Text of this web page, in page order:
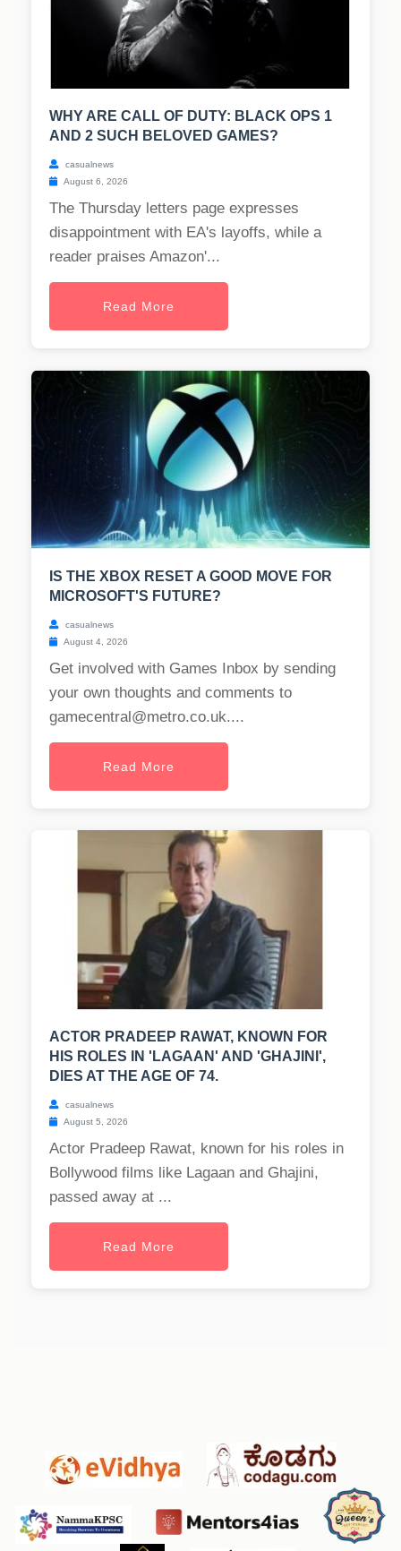
WHY ARE CALL OF DUTY: BLACK OPS 1
AND 2 SUCH BELOVED GAMES?
casualnews
August 6, 2026
The Thursday letters page expresses
disappointment with EA's layoffs, while a
reader praises Amazon'...
Read More
IS THE XBOX RESET A GOOD MOVE FOR
MICROSOFT'S FUTURE?
casualnews
August 4, 2026
Get involved with Games Inbox by sending
your own thoughts and comments to
gamecentral@metro.co.uk....
Read More
ACTOR PRADEEP RAWAT, KNOWN FOR
HIS ROLES IN 'LAGAAN' AND 'GHAJINI',
DIES AT THE AGE OF 74.
casualnews
August 5, 2026
Actor Pradeep Rawat, known for his roles in
Bollywood films like Lagaan and Ghajini,
passed away at ...
Read More